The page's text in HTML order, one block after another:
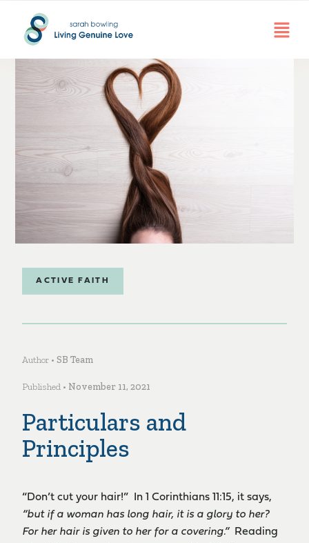
ACTIVE FAITH
Author • SB Team
Published • November 11, 2021
Particulars and
Principles
“Don’t cut your hair!” In 1 Corinthians 11:15, it says,
“but if a woman has long hair, it is a glory to her?
For her hair is given to her for a covering.”Reading